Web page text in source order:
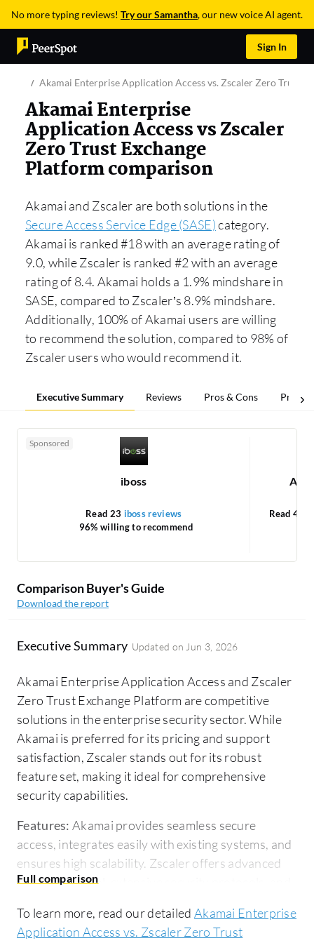
No more typing reviews! Try our Samantha, our new voice AI agent.
Sign In
Akamai Enterprise Application Access vs. Zscaler Zero Trust
Akamai Enterprise
Application Access vs Zscaler
Zero Trust Exchange
Platform comparison
Akamai and Zscaler are both solutions in the
Secure Access Service Edge (SASE)category.
Akamai is ranked #18 with an average rating of
9.0, while Zscaler is ranked #2 with an average
rating of 8.4. Akamai holds a 1.9% mindshare in
SASE, compared to Zscaler’s 8.9% mindshare.
Additionally, 100% of Akamai users are willing
to recommend the solution, compared to 98% of
Zscaler users who would recommend it.
Executive Summary Reviews Pros & Cons Pricing
Sponsored
iboss
Read 23 iboss reviews
96% willing to recommend
Read 4
Comparison Buyer's Guide
Download the report
Executive Summary Updated on Jun 3, 2026
Akamai Enterprise Application Access and Zscaler
Zero Trust Exchange Platform are competitive
solutions in the enterprise security sector. While
Akamai is preferred for its pricing and support
satisfaction, Zscaler stands out for its robust
feature set, making it ideal for comprehensive
security capabilities.
Features: Akamai provides seamless secure
access, integrates easily with existing systems, and
ensures high scalability. Zscaler offers advanced
network control, extensive security protocols, and
feature richness.
To learn more, read our detailed Akamai Enterprise
Application Access vs. Zscaler Zero Trust